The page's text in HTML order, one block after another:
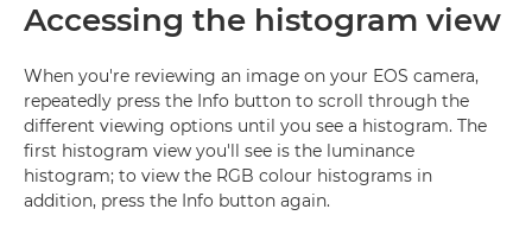
Accessing the histogram view
When you're reviewing an image on your EOS camera,
repeatedly press the Info button to scroll through the
different viewing options until you see a histogram. The
first histogram view you'll see is the luminance
histogram; to view the RGB colour histograms in
addition, press the Info button again.